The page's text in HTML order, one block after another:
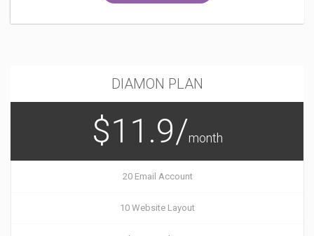
DIAMON PLAN
$11.9/month
20 Email Account
10 Website Layout